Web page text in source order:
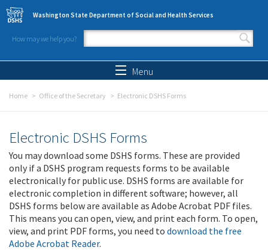
Skip to main content
Washington State Department of Social and Health Services
How may we help you?
Search form
Menu
Home Office of the Secretary Electronic DSHS Forms
Electronic DSHS Forms
You may download some DSHS forms. These are provided
only if a DSHS program requests forms to be available
electronically for public use. DSHS forms are available for
electronic completion in different software; however, all
DSHS forms below are available as Adobe Acrobat PDF files.
This means you can open, view, and print each form. To open,
view, and print PDF forms, you need to download the free
Adobe Acrobat Reader.